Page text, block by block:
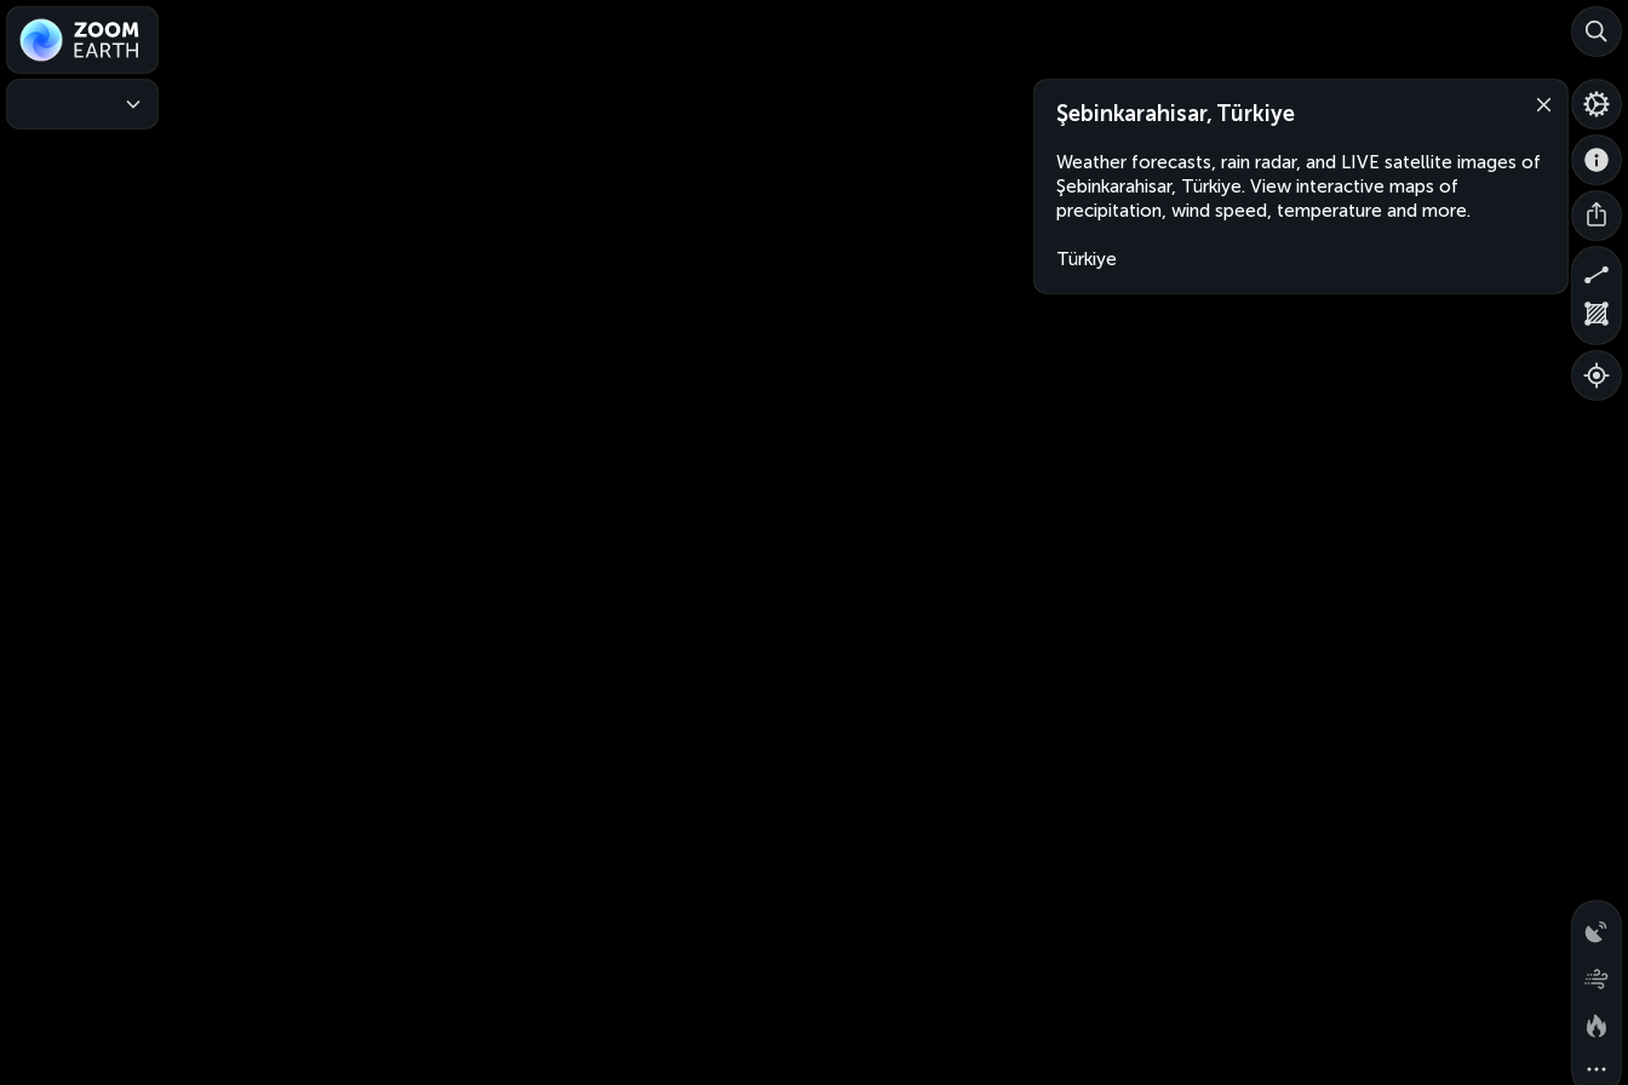
Şebinkarahisar, Türkiye
Weather forecasts, rain radar, and LIVE satellite images of
Şebinkarahisar, Türkiye. View interactive maps of
precipitation, wind speed, temperature and more.
Türkiye